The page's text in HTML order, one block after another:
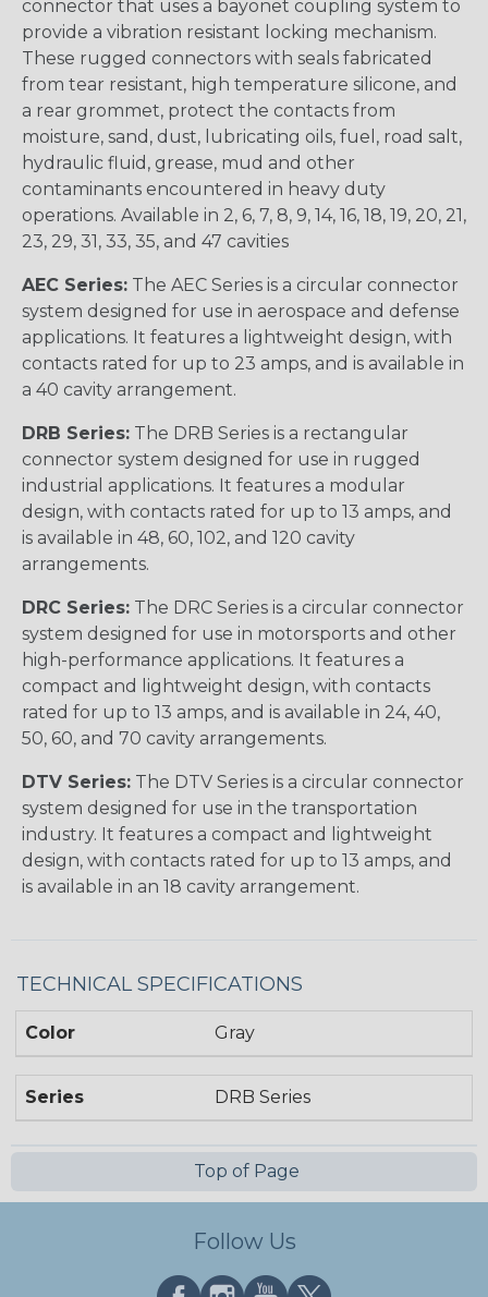
connector that uses a bayonet coupling system to
provide a vibration resistant locking mechanism.
These rugged connectors with seals fabricated
from tear resistant, high temperature silicone, and
a rear grommet, protect the contacts from
moisture, sand, dust, lubricating oils, fuel, road salt,
hydraulic fluid, grease, mud and other
contaminants encountered in heavy duty
operations. Available in 2, 6, 7, 8, 9, 14, 16, 18, 19, 20, 21,
23, 29, 31, 33, 35, and 47 cavities
AEC Series: The AEC Series is a circular connector
system designed for use in aerospace and defense
applications. It features a lightweight design, with
contacts rated for up to 23 amps, and is available in
a 40 cavity arrangement.
DRB Series: The DRB Series is a rectangular
connector system designed for use in rugged
industrial applications. It features a modular
design, with contacts rated for up to 13 amps, and
is available in 48, 60, 102, and 120 cavity
arrangements.
DRC Series: The DRC Series is a circular connector
system designed for use in motorsports and other
high-performance applications. It features a
compact and lightweight design, with contacts
rated for up to 13 amps, and is available in 24, 40,
50, 60, and 70 cavity arrangements.
DTV Series: The DTV Series is a circular connector
system designed for use in the transportation
industry. It features a compact and lightweight
design, with contacts rated for up to 13 amps, and
is available in an 18 cavity arrangement.
TECHNICAL SPECIFICATIONS
Color Gray
Series DRB Series
Top of Page
Follow Us